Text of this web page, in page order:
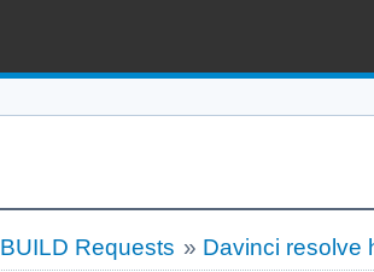
Requests » Davinci resolve